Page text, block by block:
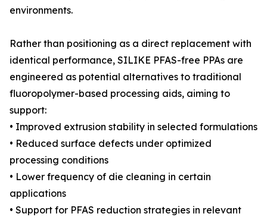
environments.
Rather than positioning as a direct replacement with
identical performance, SILIKE PFAS-free PPAs are
engineered as potential alternatives to traditional
fluoropolymer-based processing aids, aiming to
support:
• Improved extrusion stability in selected formulations
• Reduced surface defects under optimized
processing conditions
• Lower frequency of die cleaning in certain
applications
• Support for PFAS reduction strategies in relevant